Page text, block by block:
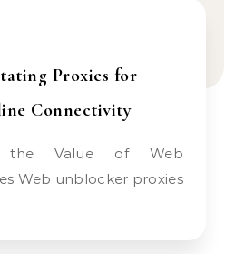
Proxies for
Connectivity
Web unblocker proxies